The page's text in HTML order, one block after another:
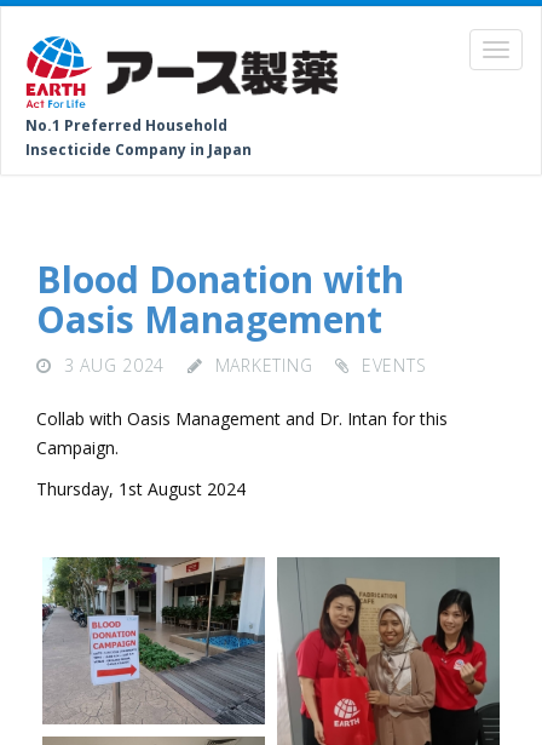
No.1 Preferred Household
Insecticide Company in Japan
Blood Donation with
Oasis Management
3 AUG 2024 MARKETING EVENTS
Collab with Oasis Management and Dr. Intan for this
Campaign.
Thursday, 1st August 2024